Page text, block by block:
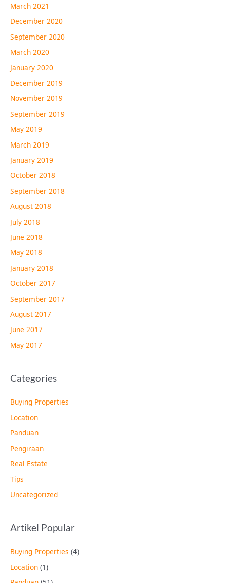
March 2021
December 2020
September 2020
March 2020
January 2020
December 2019
November 2019
September 2019
May 2019
March 2019
January 2019
October 2018
September 2018
August 2018
July 2018
June 2018
May 2018
January 2018
October 2017
September 2017
August 2017
June 2017
May 2017
Categories
Buying Properties
Location
Panduan
Pengiraan
Real Estate
Tips
Uncategorized
Artikel Popular
Buying Properties (4)
Location (1)